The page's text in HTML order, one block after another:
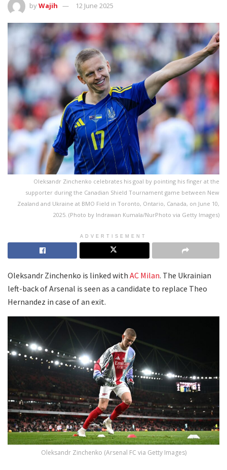
byWajih 12 June 2025
Oleksandr Zinchenko celebrates his goal by pointing his finger at the
supporter during the Canadian Shield Tournament game between New
Zealand and Ukraine at BMO Field in Toronto, Ontario, Canada, on June 10,
2025. (Photo by Indrawan Kumala/NurPhoto via Getty Images)
ADVERTISEMENT
Oleksandr Zinchenko is linked with AC Milan. The Ukrainian
left-back of Arsenal is seen as a candidate to replace Theo
Hernandez in case of an exit.
Oleksandr Zinchenko (Arsenal FC via Getty Images)